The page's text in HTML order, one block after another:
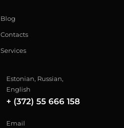
Blog
Contacts
Services
Estonian, Russian,
English
+ (372) 55 666 158
Email